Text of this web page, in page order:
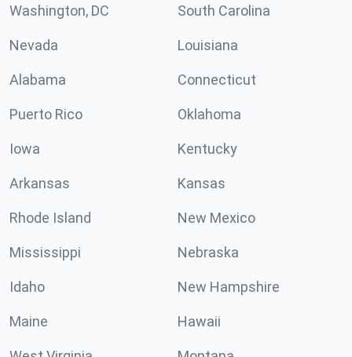
Washington, DC South Carolina
Nevada Louisiana
Alabama Connecticut
Puerto Rico Oklahoma
Iowa Kentucky
Arkansas Kansas
Rhode Island New Mexico
Mississippi Nebraska
Idaho New Hampshire
Maine Hawaii